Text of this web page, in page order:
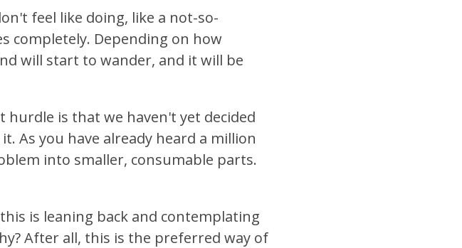
feel like doing, like a not-so-
completely. Depending on how
will start to wander, and it will be
hurdle is that we haven't yet decided
As you have already heard a million
into smaller, consumable parts.
is leaning back and contemplating
After all, this is the preferred way of